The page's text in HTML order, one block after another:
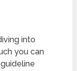
into
you can